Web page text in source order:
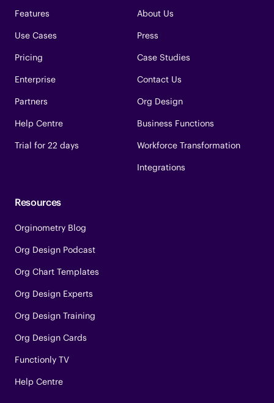
Features
Use Cases
Pricing
Enterprise
Partners
Help Centre
Trial for 22 days
About Us
Press
Case Studies
Contact Us
Org Design
Business Functions
Workforce Transformation
Integrations
Resources
Orginometry Blog
Org Design Podcast
Org Chart Templates
Org Design Experts
Org Design Training
Org Design Cards
Functionly TV
Help Centre